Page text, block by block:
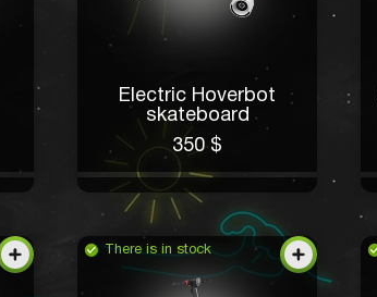
Electric Hoverbot
skateboard
350 $
There is in stock